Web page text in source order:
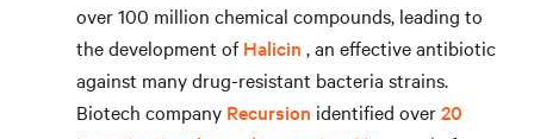
over 100 million chemical compounds, leading to
the development ofHalicin , an effective antibiotic
against many drug-resistant bacteria strains.
Biotech company Recursion identified over20